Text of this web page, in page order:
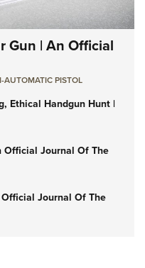
Gun | An Official
AUTOMATIC PISTOL
Ethical Handgun Hunt |
Official Journal Of The
Journal Of The